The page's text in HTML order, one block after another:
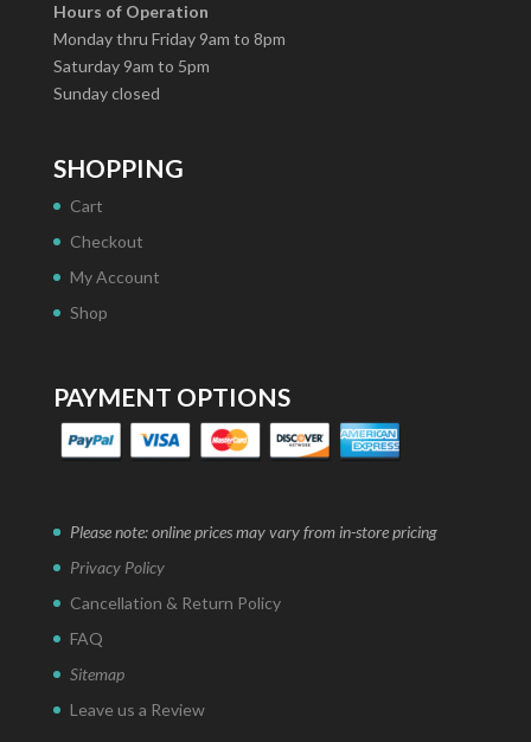
Hours of Operation
Monday thru Friday 9am to 8pm
Saturday 9am to 5pm
Sunday closed
SHOPPING
Cart
Checkout
My Account
Shop
PAYMENT OPTIONS
Please note: online prices may vary from in-store pricing
Privacy Policy
Cancellation & Return Policy
FAQ
Sitemap
Leave us a Review